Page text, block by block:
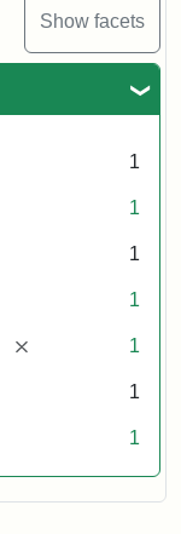
Show facets
1
1
1
1
[remove] 1
1
1